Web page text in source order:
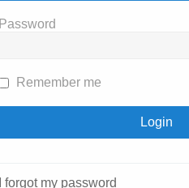
Password
Remember me
I forgot my password